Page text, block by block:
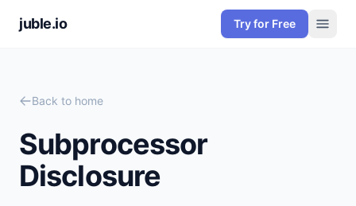
juble.io Try for Free
Back to home
Subprocessor
Disclosure